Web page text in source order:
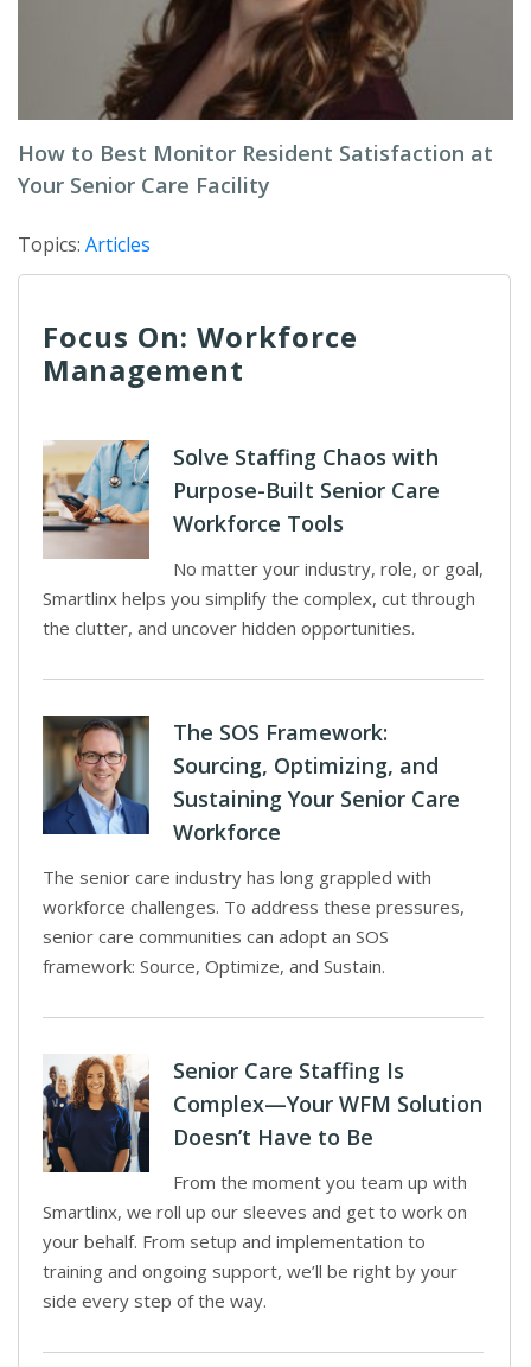
How to Best Monitor Resident Satisfaction at
Your Senior Care Facility
Topics: Articles
Focus On: Workforce
Management
Solve Staffing Chaos with
Purpose-Built Senior Care
Workforce Tools
No matter your industry, role, or goal,
Smartlinx helps you simplify the complex, cut through
the clutter, and uncover hidden opportunities.
The SOS Framework:
Sourcing, Optimizing, and
Sustaining Your Senior Care
Workforce
The senior care industry has long grappled with
workforce challenges. To address these pressures,
senior care communities can adopt an SOS
framework: Source, Optimize, and Sustain.
Senior Care Staffing Is
Complex—Your WFM Solution
Doesn’t Have to Be
From the moment you team up with
Smartlinx, we roll up our sleeves and get to work on
your behalf. From setup and implementation to
training and ongoing support, we’ll be right by your
side every step of the way.